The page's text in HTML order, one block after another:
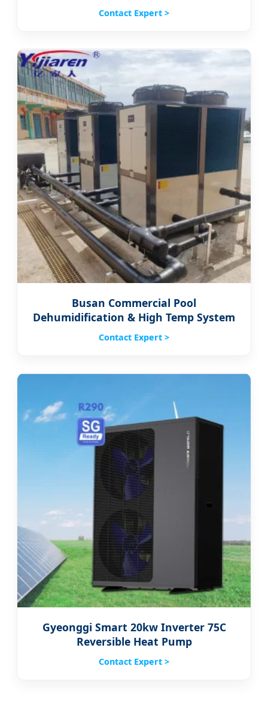
Contact Expert >
Busan Commercial Pool
Dehumidification & High Temp System
Contact Expert >
Gyeonggi Smart 20kw Inverter 75C
Reversible Heat Pump
Contact Expert >